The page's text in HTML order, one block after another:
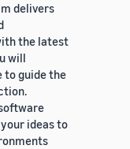
delivers
the latest
will
to guide the
ideas to